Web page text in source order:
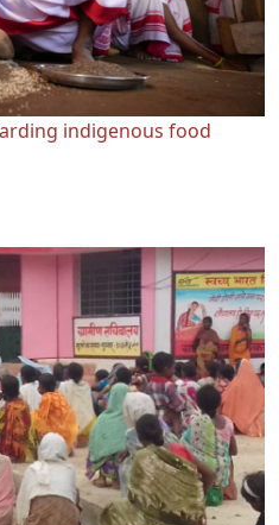
indigenous food